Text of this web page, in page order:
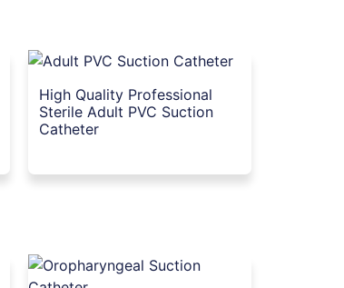
High Quality Professional
Sterile Adult PVC Suction
Catheter